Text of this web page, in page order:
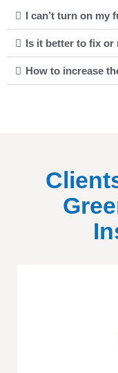
I can’t turn on my
Is it better to fix or
How to increase